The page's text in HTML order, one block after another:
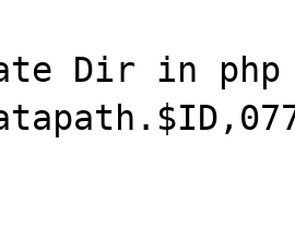
Dir in php